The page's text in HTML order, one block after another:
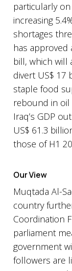
particularly
increasing
shortages
has approved
bill, which will
divert US$ 17
staple food
rebound in oil
Iraq’s GDP
US$ 61.3
those of H1
Our View
Muqtada Al-
country
Coordination
parliament
government
followers are